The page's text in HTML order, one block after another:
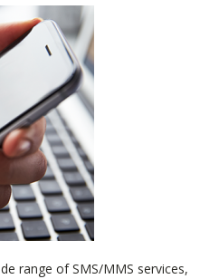
range of SMS/MMS services,